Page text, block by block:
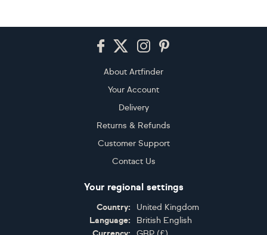
About Artfinder
Your Account
Delivery
Returns & Refunds
Customer Support
Contact Us
Your regional settings
Country:
United Kingdom
Language:
British English